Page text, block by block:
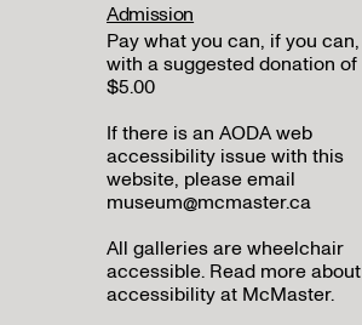
Admission
Pay what you can, if you can,
with a suggested donation of
$5.00
If there is an AODA web
accessibility issue with this
website, please email
museum@mcmaster.ca
All galleries are wheelchair
accessible. Read more about
accessibility at McMaster.